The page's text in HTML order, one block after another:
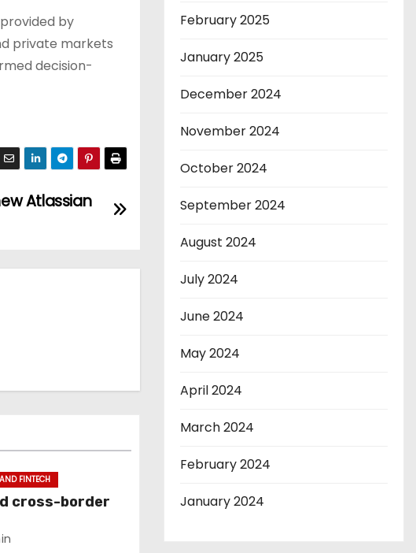
by
private markets
decision-
Atlassian
FINTECH
cross-border
February 2025
January 2025
December 2024
November 2024
October 2024
September 2024
August 2024
July 2024
June 2024
May 2024
April 2024
March 2024
February 2024
January 2024